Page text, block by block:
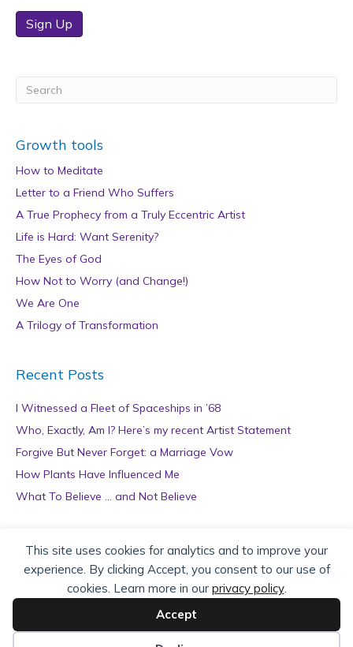
This site uses cookies for analytics and to improve your
experience. By clicking Accept, you consent to our use of
cookies. Learn more in our privacy policy.
Accept
Sign Up
Growth tools
How to Meditate
Letter to a Friend Who Suffers
A True Prophecy from a Truly Eccentric Artist
Life is Hard: Want Serenity?
The Eyes of God
How Not to Worry (and Change!)
We Are One
A Trilogy of Transformation
Recent Posts
I Witnessed a Fleet of Spaceships in ’68
Who, Exactly, Am I? Here’s my recent Artist Statement
Forgive But Never Forget: a Marriage Vow
How Plants Have Influenced Me
What To Believe … and Not Believe
Archives
r